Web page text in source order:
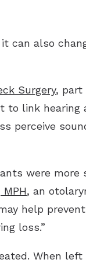
can also
Surgery, part
to link hearing
perceive
were more
, an
help
loss.”
When left